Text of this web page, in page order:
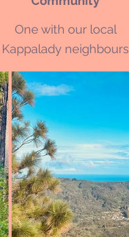
One with our local
Kappalady neighbours